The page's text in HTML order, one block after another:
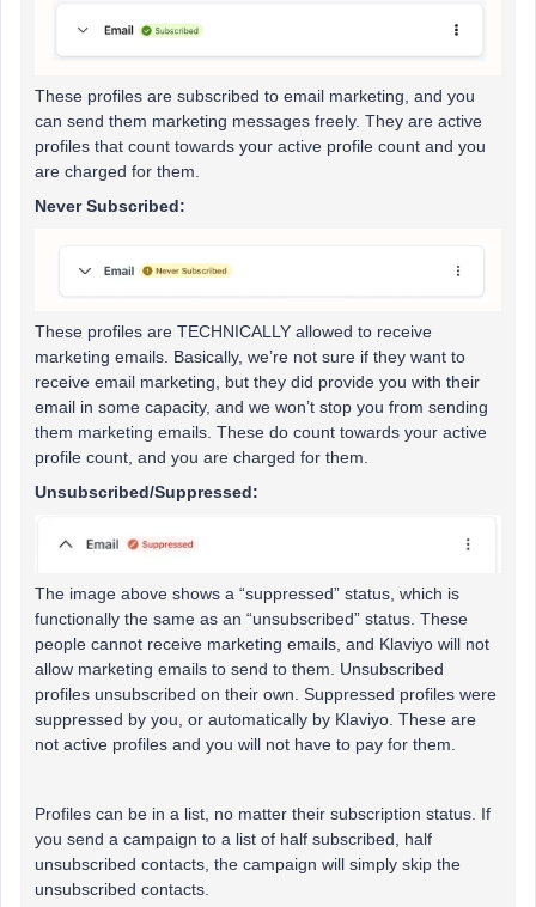
These profiles are subscribed to email marketing, and you
can send them marketing messages freely. They are active
profiles that count towards your active profile count and you
are charged for them.
Never Subscribed:
These profiles are TECHNICALLY allowed to receive
marketing emails. Basically, we’re not sure if they want to
receive email marketing, but they did provide you with their
email in some capacity, and we won’t stop you from sending
them marketing emails. These do count towards your active
profile count, and you are charged for them.
Unsubscribed/Suppressed:
The image above shows a “suppressed” status, which is
functionally the same as an “unsubscribed” status. These
people cannot receive marketing emails, and Klaviyo will not
allow marketing emails to send to them. Unsubscribed
profiles unsubscribed on their own. Suppressed profiles were
suppressed by you, or automatically by Klaviyo. These are
not active profiles and you will not have to pay for them.
Profiles can be in a list, no matter their subscription status. If
you send a campaign to a list of half subscribed, half
unsubscribed contacts, the campaign will simply skip the
unsubscribed contacts.